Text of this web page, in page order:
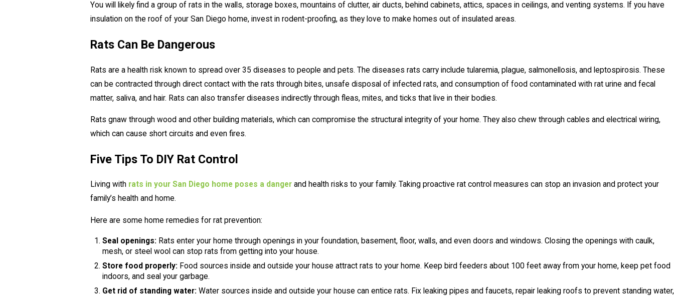
You will likely find a group of rats in the walls, storage boxes, mountains of clutter, air ducts, behind cabinets, attics, spaces in ceilings, and venting systems. If you have
insulation on the roof of your San Diego home, invest in rodent-proofing, as they love to make homes out of insulated areas.
Rats Can Be Dangerous
Rats are a health risk known to spread over 35 diseases to people and pets. The diseases rats carry include tularemia, plague, salmonellosis, and leptospirosis. These
can be contracted through direct contact with the rats through bites, unsafe disposal of infected rats, and consumption of food contaminated with rat urine and fecal
matter, saliva, and hair. Rats can also transfer diseases indirectly through fleas, mites, and ticks that live in their bodies.
Rats gnaw through wood and other building materials, which can compromise the structural integrity of your home. They also chew through cables and electrical wiring,
which can cause short circuits and even fires.
Five Tips To DIY Rat Control
Living with rats in your San Diego home poses a danger and health risks to your family. Taking proactive rat control measures can stop an invasion and protect your
family’s health and home.
Here are some home remedies for rat prevention:
Seal openings: Rats enter your home through openings in your foundation, basement, floor, walls, and even doors and windows. Closing the openings with caulk,
mesh, or steel wool can stop rats from getting into your house.
Store food properly: Food sources inside and outside your house attract rats to your home. Keep bird feeders about 100 feet away from your home, keep pet food
indoors, and seal your garbage.
Get rid of standing water: Water sources inside and outside your house can entice rats. Fix leaking pipes and faucets, repair leaking roofs to prevent standing water,